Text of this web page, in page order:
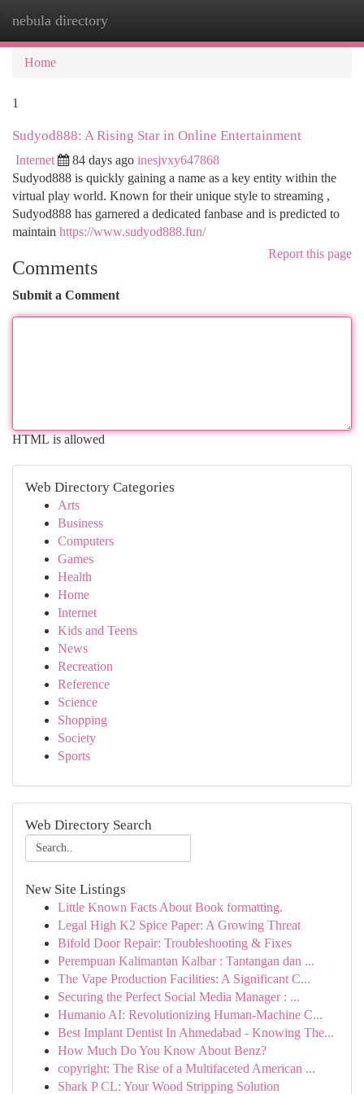
nebula directory
Home
1
Sudyod888: A Rising Star in Online Entertainment
Internet 84 days ago inesjvxy647868
Sudyod888 is quickly gaining a name as a key entity within the
virtual play world. Known for their unique style to streaming ,
Sudyod888 has garnered a dedicated fanbase and is predicted to
maintain https://www.sudyod888.fun/
Report this page
Comments
Submit a Comment
HTML is allowed
Web Directory Categories
Arts
Business
Computers
Games
Health
Home
Internet
Kids and Teens
News
Recreation
Reference
Science
Shopping
Society
Sports
Web Directory Search
New Site Listings
Little Known Facts About Book formatting.
Legal High K2 Spice Paper: A Growing Threat
Bifold Door Repair: Troubleshooting & Fixes
Perempuan Kalimantan Kalbar : Tantangan dan ...
The Vape Production Facilities: A Significant C...
Securing the Perfect Social Media Manager : ...
Humanio AI: Revolutionizing Human-Machine C...
Best Implant Dentist In Ahmedabad - Knowing The...
How Much Do You Know About Benz?
copyright: The Rise of a Multifaceted American ...
Shark P CL: Your Wood Stripping Solution